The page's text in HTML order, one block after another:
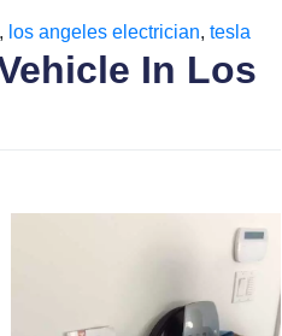
, los angeles electrician, tesla
In Los